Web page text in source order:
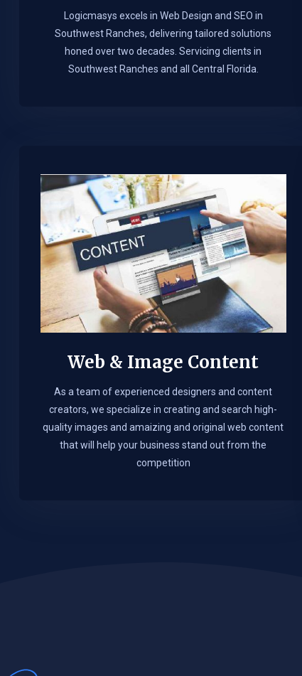
Logicmasys excels in Web Design and SEO in
Southwest Ranches, delivering tailored solutions
honed over two decades. Servicing clients in
Southwest Ranches and all Central Florida.
Web & Image Content
As a team of experienced designers and content
creators, we specialize in creating and search high-
quality images and amaizing and original web content
that will help your business stand out from the
competition